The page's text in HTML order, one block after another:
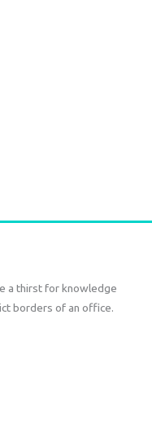
a thirst for knowledge
borders of an office.